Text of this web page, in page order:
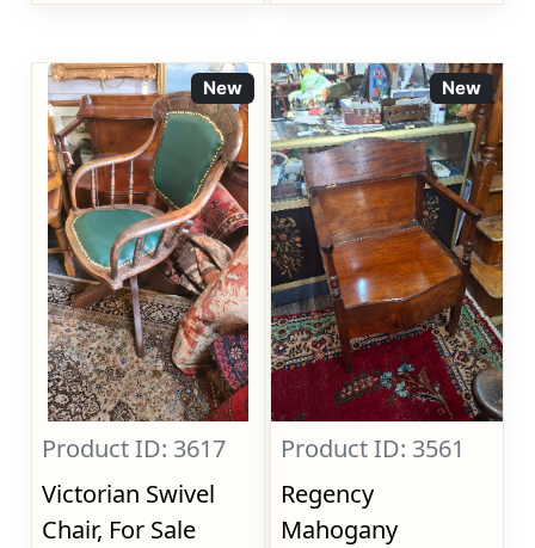
New
Product ID: 3617
Victorian Swivel
Chair, For Sale
New
Product ID: 3561
Regency
Mahogany